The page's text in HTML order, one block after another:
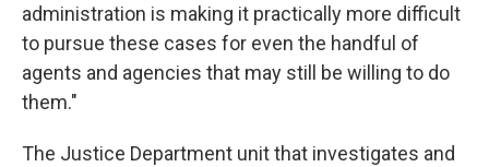
administration is making it practically more difficult
to pursue these cases for even the handful of
agents and agencies that may still be willing to do
them."
The Justice Department unit that investigates and